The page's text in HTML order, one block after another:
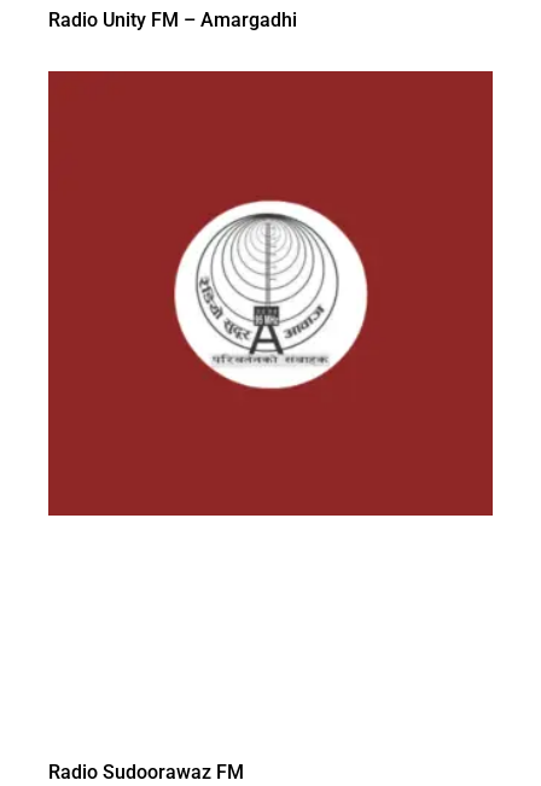
Radio Unity FM – Amargadhi
Radio Sudoorawaz FM